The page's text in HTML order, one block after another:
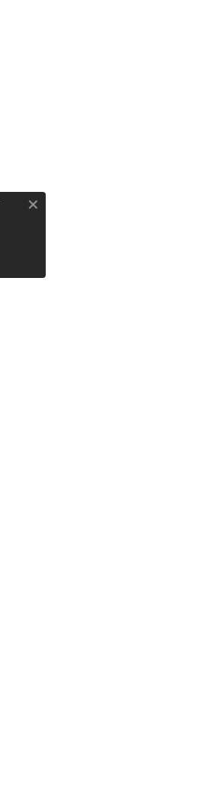
Close consent popup